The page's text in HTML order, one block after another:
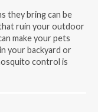
they bring can be
ruin your outdoor
make your pets
your backyard or
control is